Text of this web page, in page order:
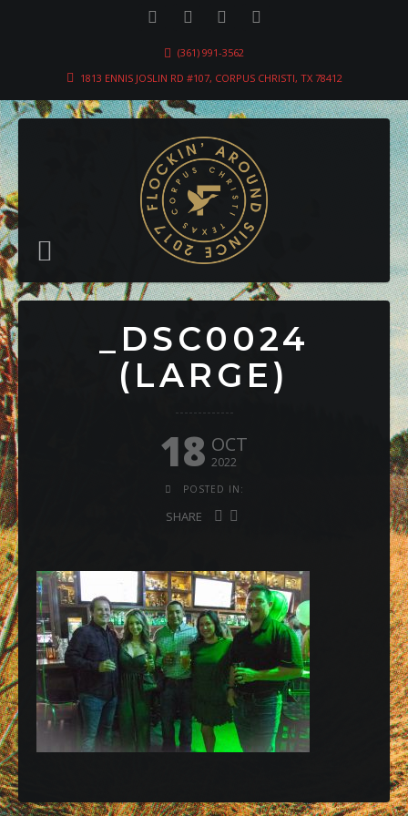
(361) 991-3562
1813 ENNIS JOSLIN RD #107, CORPUS CHRISTI, TX 78412
_DSC0024
(LARGE)
18 OCT
2022
POSTED IN:
SHARE